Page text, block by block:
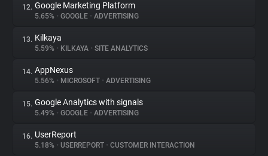
12. Google Marketing Platform
5.65% • GOOGLE • ADVERTISING
13. Kilkaya
5.59% • KILKAYA • SITE ANALYTICS
14. AppNexus
5.56% • MICROSOFT • ADVERTISING
15. Google Analytics with signals
5.49% • GOOGLE • ADVERTISING
16. UserReport
5.18% • USERREPORT • CUSTOMER INTERACTION